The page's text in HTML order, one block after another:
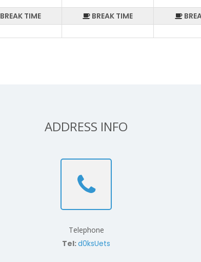
BREAK TIME BREAK TIME
ADDRESS INFO
Telephone
Tel:d0ksUets